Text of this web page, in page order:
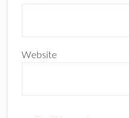
Website